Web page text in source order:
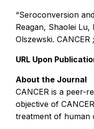
“Seroconversion
Reagan, Shaolei
Olszewski. CANCER
URL Upon
About the Journal
CANCER is a peer-
objective of CANCER
treatment of human